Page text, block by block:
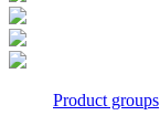
Product groups